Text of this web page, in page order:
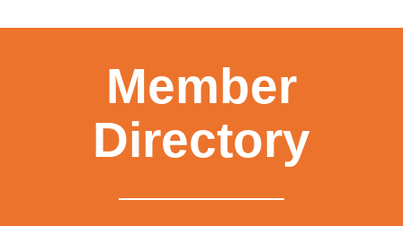
Member
Directory